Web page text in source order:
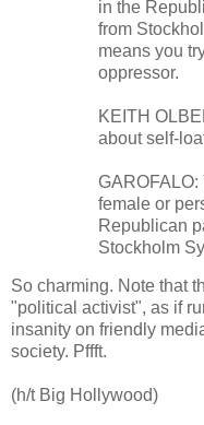
in the
from
means you
oppressor.
KEITH
about self-
GAROFALO:
female or
Republican
Stockholm
So charming. Note that
"political activist", as if
insanity on friendly
society. Pffft.
(h/t Big Hollywood)